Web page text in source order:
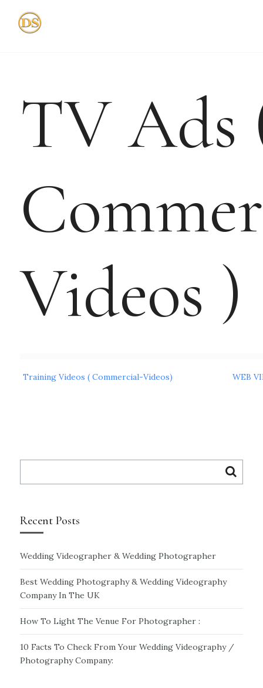
content
Recent Posts
Wedding Videographer & Wedding Photographer
Best Wedding Photography & Wedding Videography
Company In The UK
How To Light The Venue For Photographer :
10 Facts To Check From Your Wedding Videography /
Photography Company:
TV Ads
Videos )
Post
Training Videos ( Commercial-Videos) WEB